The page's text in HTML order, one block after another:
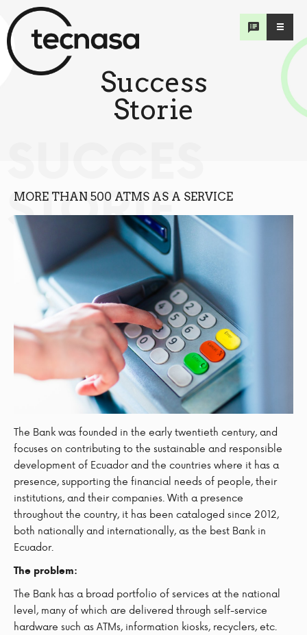
STORIE
Success
Storie
MORE THAN 500 ATMS AS A SERVICE
The Bank was founded in the early twentieth century, and
focuses on contributing to the sustainable and responsible
development of Ecuador and the countries where it has a
presence, supporting the financial needs of people, their
institutions, and their companies. With a presence
throughout the country, it has been cataloged since 2012,
both nationally and internationally, as the best Bank in
Ecuador.
The problem:
The Bank has a broad portfolio of services at the national
level, many of which are delivered through self-service
hardware such as ATMs, information kiosks, recyclers, etc.